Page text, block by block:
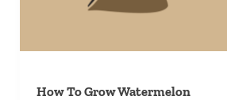
How To Grow Watermelon